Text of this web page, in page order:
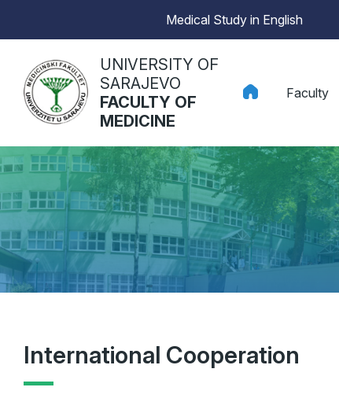
Medical Study in English
UNIVERSITY OF
SARAJEVO
FACULTY OF
MEDICINE
Faculty
International Cooperation